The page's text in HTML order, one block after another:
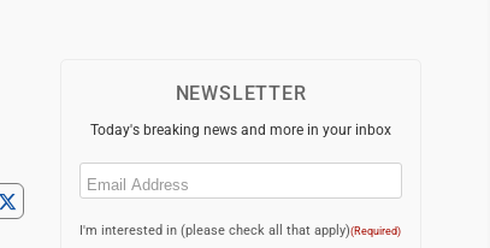
NEWSLETTER
Today's breaking news and more in your inbox
Email
I'm interested in (please check all that apply)(Required)